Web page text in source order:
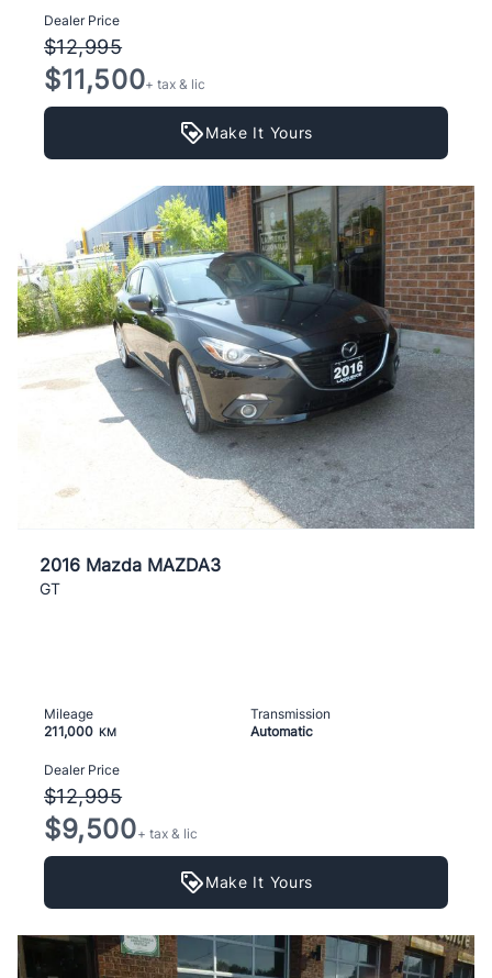
Dealer Price
$12,995
$11,500+ tax & lic
Make It Yours
2016 Mazda MAZDA3
GT
Mileage
211,000 KM
Transmission
Automatic
Dealer Price
$12,995
$9,500+ tax & lic
Make It Yours